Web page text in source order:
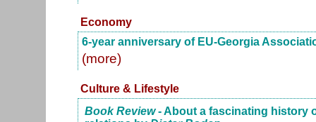
Economy
6-year anniversary of EU-Georgia
(more)
Culture & Lifestyle
Book Review- About a fascinating history